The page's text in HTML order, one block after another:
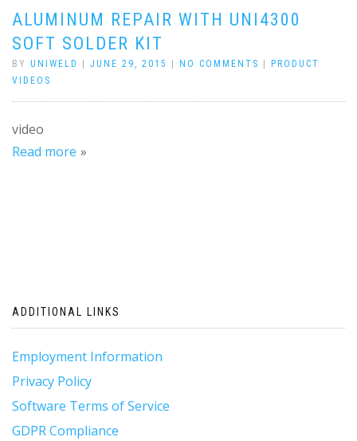
ALUMINUM REPAIR WITH UNI4300
SOFT SOLDER KIT
BY UNIWELD JUNE 29, 2015 NO COMMENTS
PRODUCT
VIDEOS
video
Read more
ADDITIONAL LINKS
Employment Information
Privacy Policy
Software Terms of Service
GDPR Compliance